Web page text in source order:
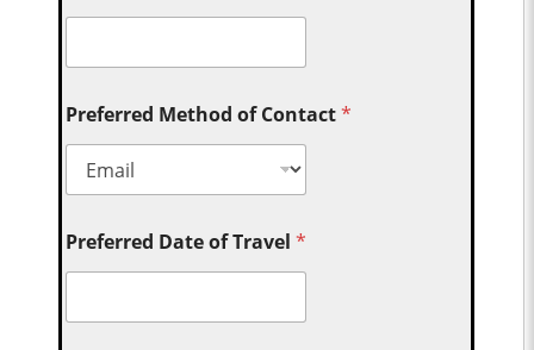
Preferred Method of Contact*
Preferred Date of Travel*